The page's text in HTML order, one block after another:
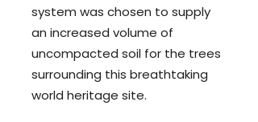
system was chosen to supply
an increased volume of
uncompacted soil for the trees
surrounding this breathtaking
world heritage site.